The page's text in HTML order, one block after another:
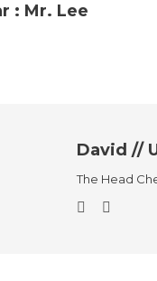
: Mr. Lee
David //
The Head